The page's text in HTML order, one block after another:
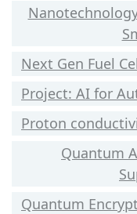
Next Gen Fuel
Project: AI for
Proton
Quantum
Quantum